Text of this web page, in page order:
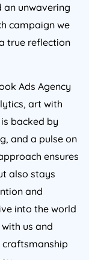
an unwavering
campaign we
true reflection
Ads Agency
art with
backed by
and a pulse on
ensures
also stays
and
into the world
us and